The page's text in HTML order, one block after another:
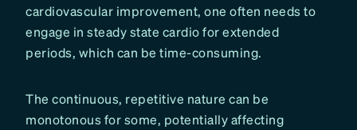
cardiovascular improvement, one often needs to
engage in steady state cardio for extended
periods, which can be time-consuming.
The continuous, repetitive nature can be
monotonous for some, potentially affecting